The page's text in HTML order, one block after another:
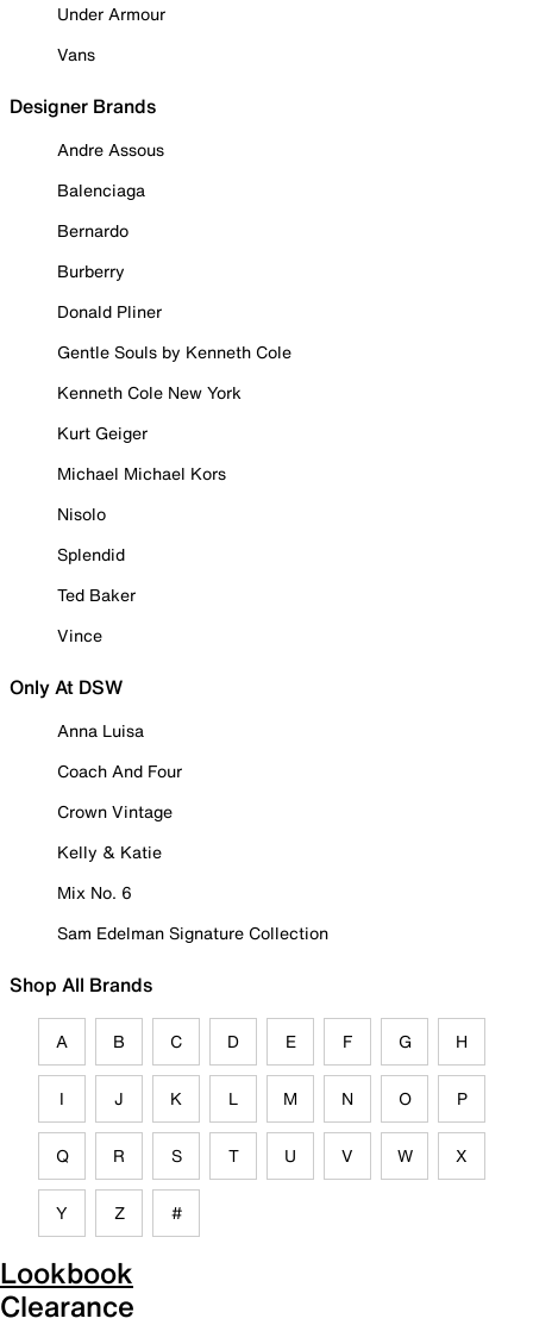
Under Armour
Vans
Designer Brands
Andre Assous
Balenciaga
Bernardo
Burberry
Donald Pliner
Gentle Souls by Kenneth Cole
Kenneth Cole New York
Kurt Geiger
Michael Michael Kors
Nisolo
Splendid
Ted Baker
Vince
Only At DSW
Anna Luisa
Coach And Four
Crown Vintage
Kelly & Katie
Mix No. 6
Sam Edelman Signature Collection
Shop All Brands
A B C D E F G H
I J K L M N O P
Q R S T U V W X
Y Z #
Lookbook
Clearance